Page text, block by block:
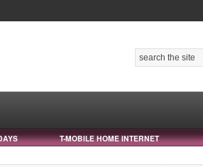
T-MOBILE HOME INTERNET